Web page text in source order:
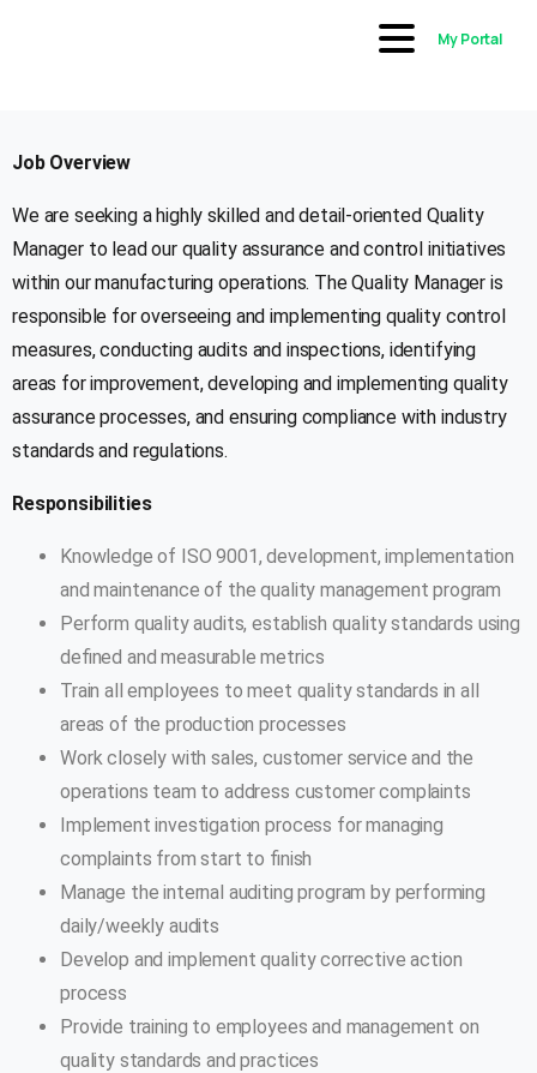
My Portal
Job Overview
We are seeking a highly skilled and detail-oriented Quality
Manager to lead our quality assurance and control initiatives
within our manufacturing operations. The Quality Manager is
responsible for overseeing and implementing quality control
measures, conducting audits and inspections, identifying
areas for improvement, developing and implementing quality
assurance processes, and ensuring compliance with industry
standards and regulations.
Responsibilities
Knowledge of ISO 9001, development, implementation
and maintenance of the quality management program
Perform quality audits, establish quality standards using
defined and measurable metrics
Train all employees to meet quality standards in all
areas of the production processes
Work closely with sales, customer service and the
operations team to address customer complaints
Implement investigation process for managing
complaints from start to finish
Manage the internal auditing program by performing
daily/weekly audits
Develop and implement quality corrective action
process
Provide training to employees and management on
quality standards and practices